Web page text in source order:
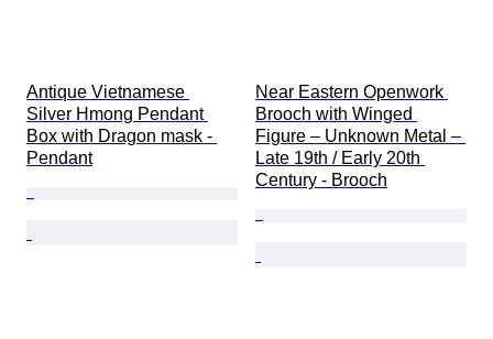
Antique Vietnamese
Silver Hmong Pendant
Box with Dragon mask -
Pendant
Near Eastern Openwork
Brooch with Winged
Figure – Unknown Metal –
Late 19th / Early 20th
Century - Brooch